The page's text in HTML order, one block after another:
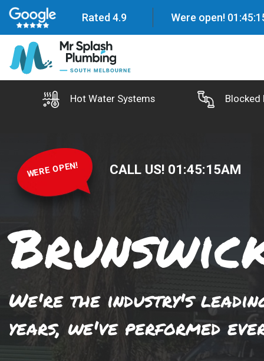
Rated 4.9 Were open! 01:45:
Hot Water Systems Blocked
WERE OPEN! CALL US! 01:45:16AM
We're the industry's
years, we've performed